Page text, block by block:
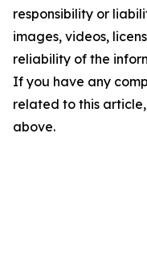
responsibility or
images, videos,
reliability of the
If you have any
related to this
above.